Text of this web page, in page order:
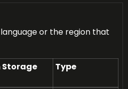
or the region that
Storage
Type